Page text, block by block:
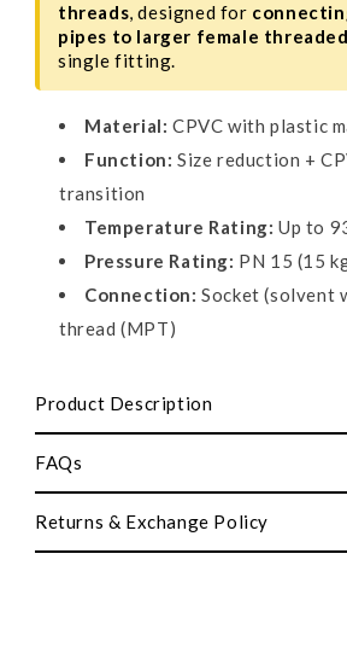
threads, designed for
pipes to larger female
single fitting.
Material: CPVC with plastic
Function: Size reduction +
transition
Temperature Rating: Up to
Pressure Rating: PN 15 (15
Connection: Socket (solvent
thread (MPT)
Product Description
FAQs
Returns & Exchange Policy